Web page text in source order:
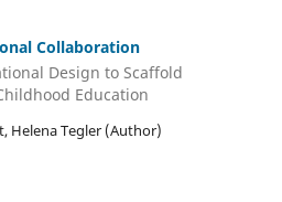
Collaboration
Design to Scaffold
Education
Helena Tegler (Author)